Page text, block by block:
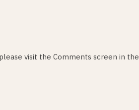
visit the Comments screen in the